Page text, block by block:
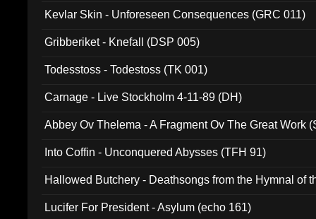
Kevlar Skin - Unforeseen Consequences (GRC 011)
Gribberiket - Knefall (DSP 005)
Todesstoss - Todestoss (TK 001)
Carnage - Live Stockholm 4-11-89 (DH)
Abbey Ov Thelema - A Fragment Ov The Great Work
Into Coffin - Unconquered Abysses (TFH 91)
Hallowed Butchery - Deathsongs from the Hymnal of
Lucifer For President - Asylum (echo 161)